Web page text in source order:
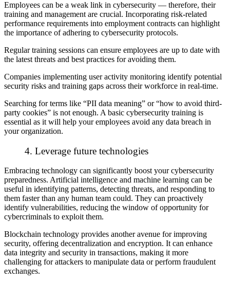
Employees can be a weak link in cybersecurity — therefore, their
training and management are crucial. Incorporating risk-related
performance requirements into employment contracts can highlight
the importance of adhering to cybersecurity protocols.
Regular training sessions can ensure employees are up to date with
the latest threats and best practices for avoiding them.
Companies implementing user activity monitoring identify potential
security risks and training gaps across their workforce in real-time.
Searching for terms like “PII data meaning” or “how to avoid third-
party cookies” is not enough. A basic cybersecurity training is
essential as it will help your employees avoid any data breach in
your organization.
4. Leverage future technologies
Embracing technology can significantly boost your cybersecurity
preparedness. Artificial intelligence and machine learning can be
useful in identifying patterns, detecting threats, and responding to
them faster than any human team could. They can proactively
identify vulnerabilities, reducing the window of opportunity for
cybercriminals to exploit them.
Blockchain technology provides another avenue for improving
security, offering decentralization and encryption. It can enhance
data integrity and security in transactions, making it more
challenging for attackers to manipulate data or perform fraudulent
exchanges.